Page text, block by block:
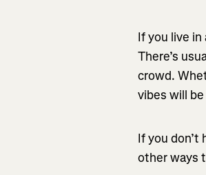
If you live
There’s
crowd.
vibes will
If you don’t
other ways